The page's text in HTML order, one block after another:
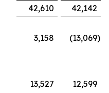
42,610
42,142
3,158 (13,069)
13,527
12,599